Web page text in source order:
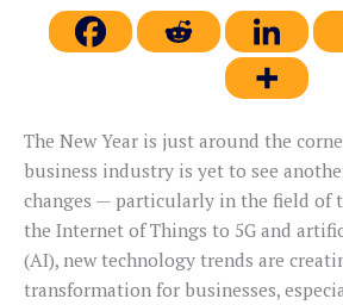
The New Year is just around the
business industry is yet to see
changes — particularly in the field of
the Internet of Things to 5G and
(AI), new technology trends are
transformation for businesses,